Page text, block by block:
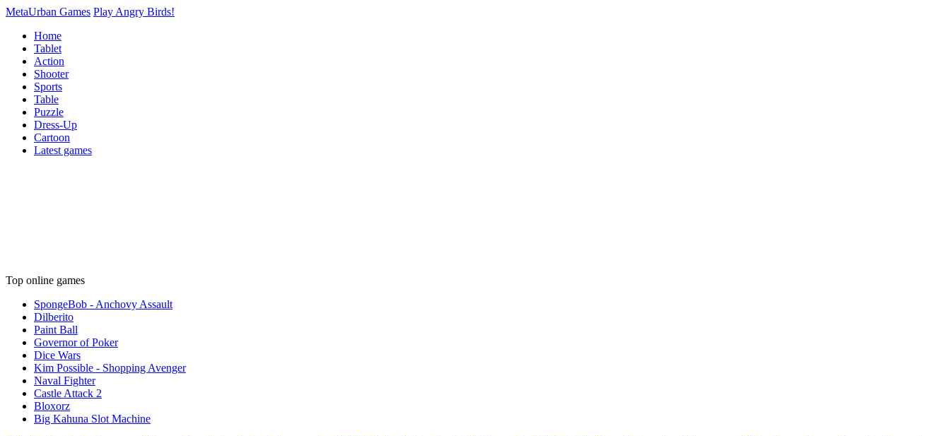
MetaUrban Games Play Angry Birds!
Home
Tablet
Action
Shooter
Sports
Table
Puzzle
Dress-Up
Cartoon
Latest games
Top online games
SpongeBob - Anchovy Assault
Dilberito
Paint Ball
Governor of Poker
Dice Wars
Kim Possible - Shopping Avenger
Naval Fighter
Castle Attack 2
Bloxorz
Big Kahuna Slot Machine